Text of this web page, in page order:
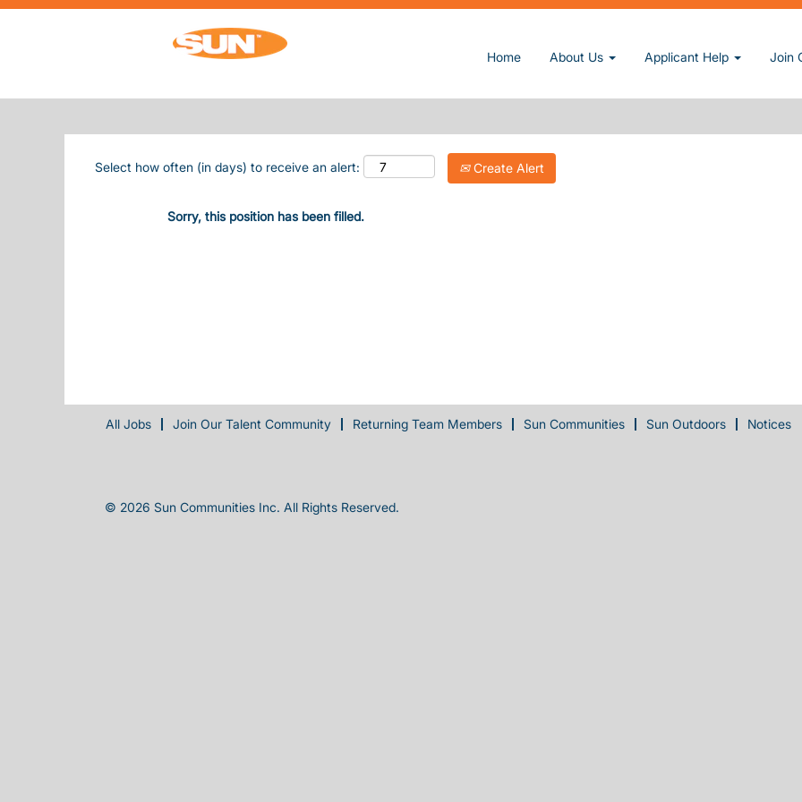
Home About Us Applicant Help Join
Search by Keyword
Select how often (in days) to receive an alert: Create Alert
Sorry, this position has been filled.
All Jobs Join Our Talent Community Returning Team Members Sun Communities Sun Outdoors Notices
© 2026 Sun Communities Inc. All Rights Reserved.